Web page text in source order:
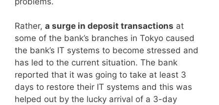
Rather, a surge in deposit transactions at
some of the bank’s branches in Tokyo caused
the bank’s IT systems to become stressed and
has led to the current situation. The bank
reported that it was going to take at least 3
days to restore their IT systems and this was
helped out by the lucky arrival of a 3-day